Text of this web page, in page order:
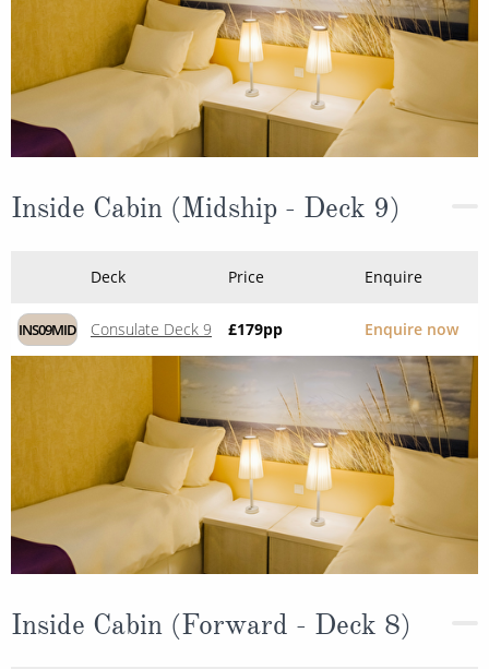
Inside Cabin (Midship - Deck 9)
Deck Price Enquire
INS09MID Consulate Deck 9 £179pp Enquire now
Inside Cabin (Forward - Deck 8)